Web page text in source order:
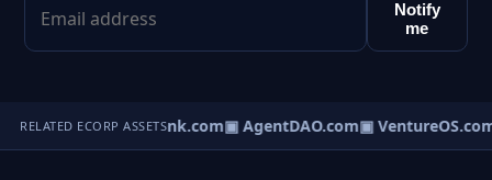
Notify
me
RELATED ECORP ASSETS
▣ AgentBank.com▣ AgentDAO.com▣ VentureOS.com